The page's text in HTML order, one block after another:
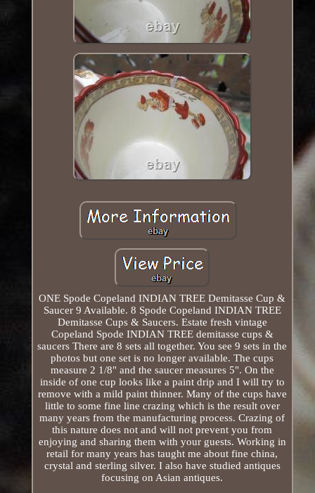
ONE Spode Copeland INDIAN TREE Demitasse Cup &
Saucer 9 Available. 8 Spode Copeland INDIAN TREE
Demitasse Cups & Saucers. Estate fresh vintage
Copeland Spode INDIAN TREE demitasse cups &
saucers There are 8 sets all together. You see 9 sets in the
photos but one set is no longer available. The cups
measure 2 1/8" and the saucer measures 5". On the
inside of one cup looks like a paint drip and I will try to
remove with a mild paint thinner. Many of the cups have
little to some fine line crazing which is the result over
many years from the manufacturing process. Crazing of
this nature does not and will not prevent you from
enjoying and sharing them with your guests. Working in
retail for many years has taught me about fine china,
crystal and sterling silver. I also have studied antiques
focusing on Asian antiques.